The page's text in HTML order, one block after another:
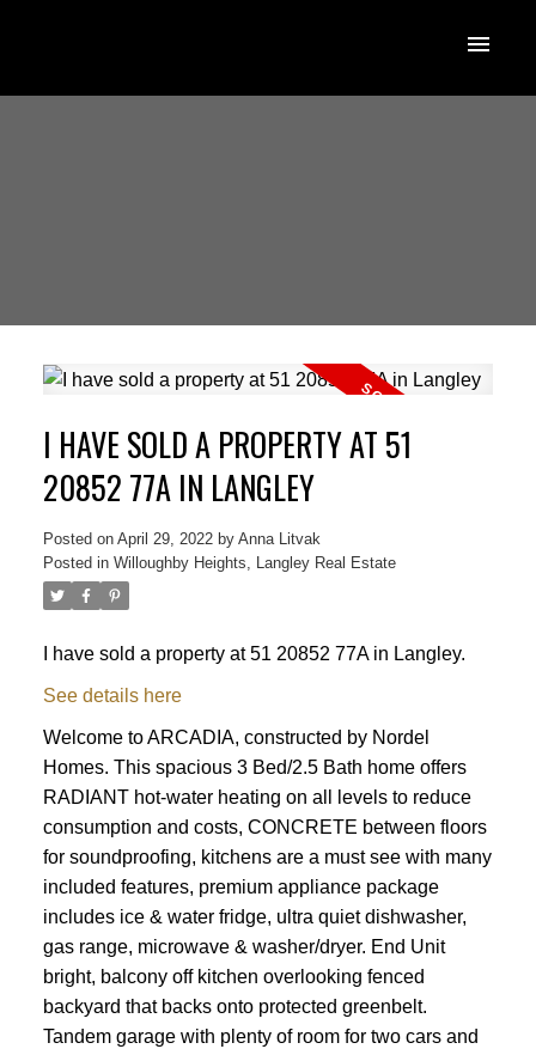
I HAVE SOLD A PROPERTY AT 51
20852 77A IN LANGLEY
Posted on April 29, 2022 by Anna Litvak
Posted in Willoughby Heights, Langley Real Estate
I have sold a property at 51 20852 77A in Langley.
See details here
Welcome to ARCADIA, constructed by Nordel
Homes. This spacious 3 Bed/2.5 Bath home offers
RADIANT hot-water heating on all levels to reduce
consumption and costs, CONCRETE between floors
for soundproofing, kitchens are a must see with many
included features, premium appliance package
includes ice & water fridge, ultra quiet dishwasher,
gas range, microwave & washer/dryer. End Unit
bright, balcony off kitchen overlooking fenced
backyard that backs onto protected greenbelt.
Tandem garage with plenty of room for two cars and